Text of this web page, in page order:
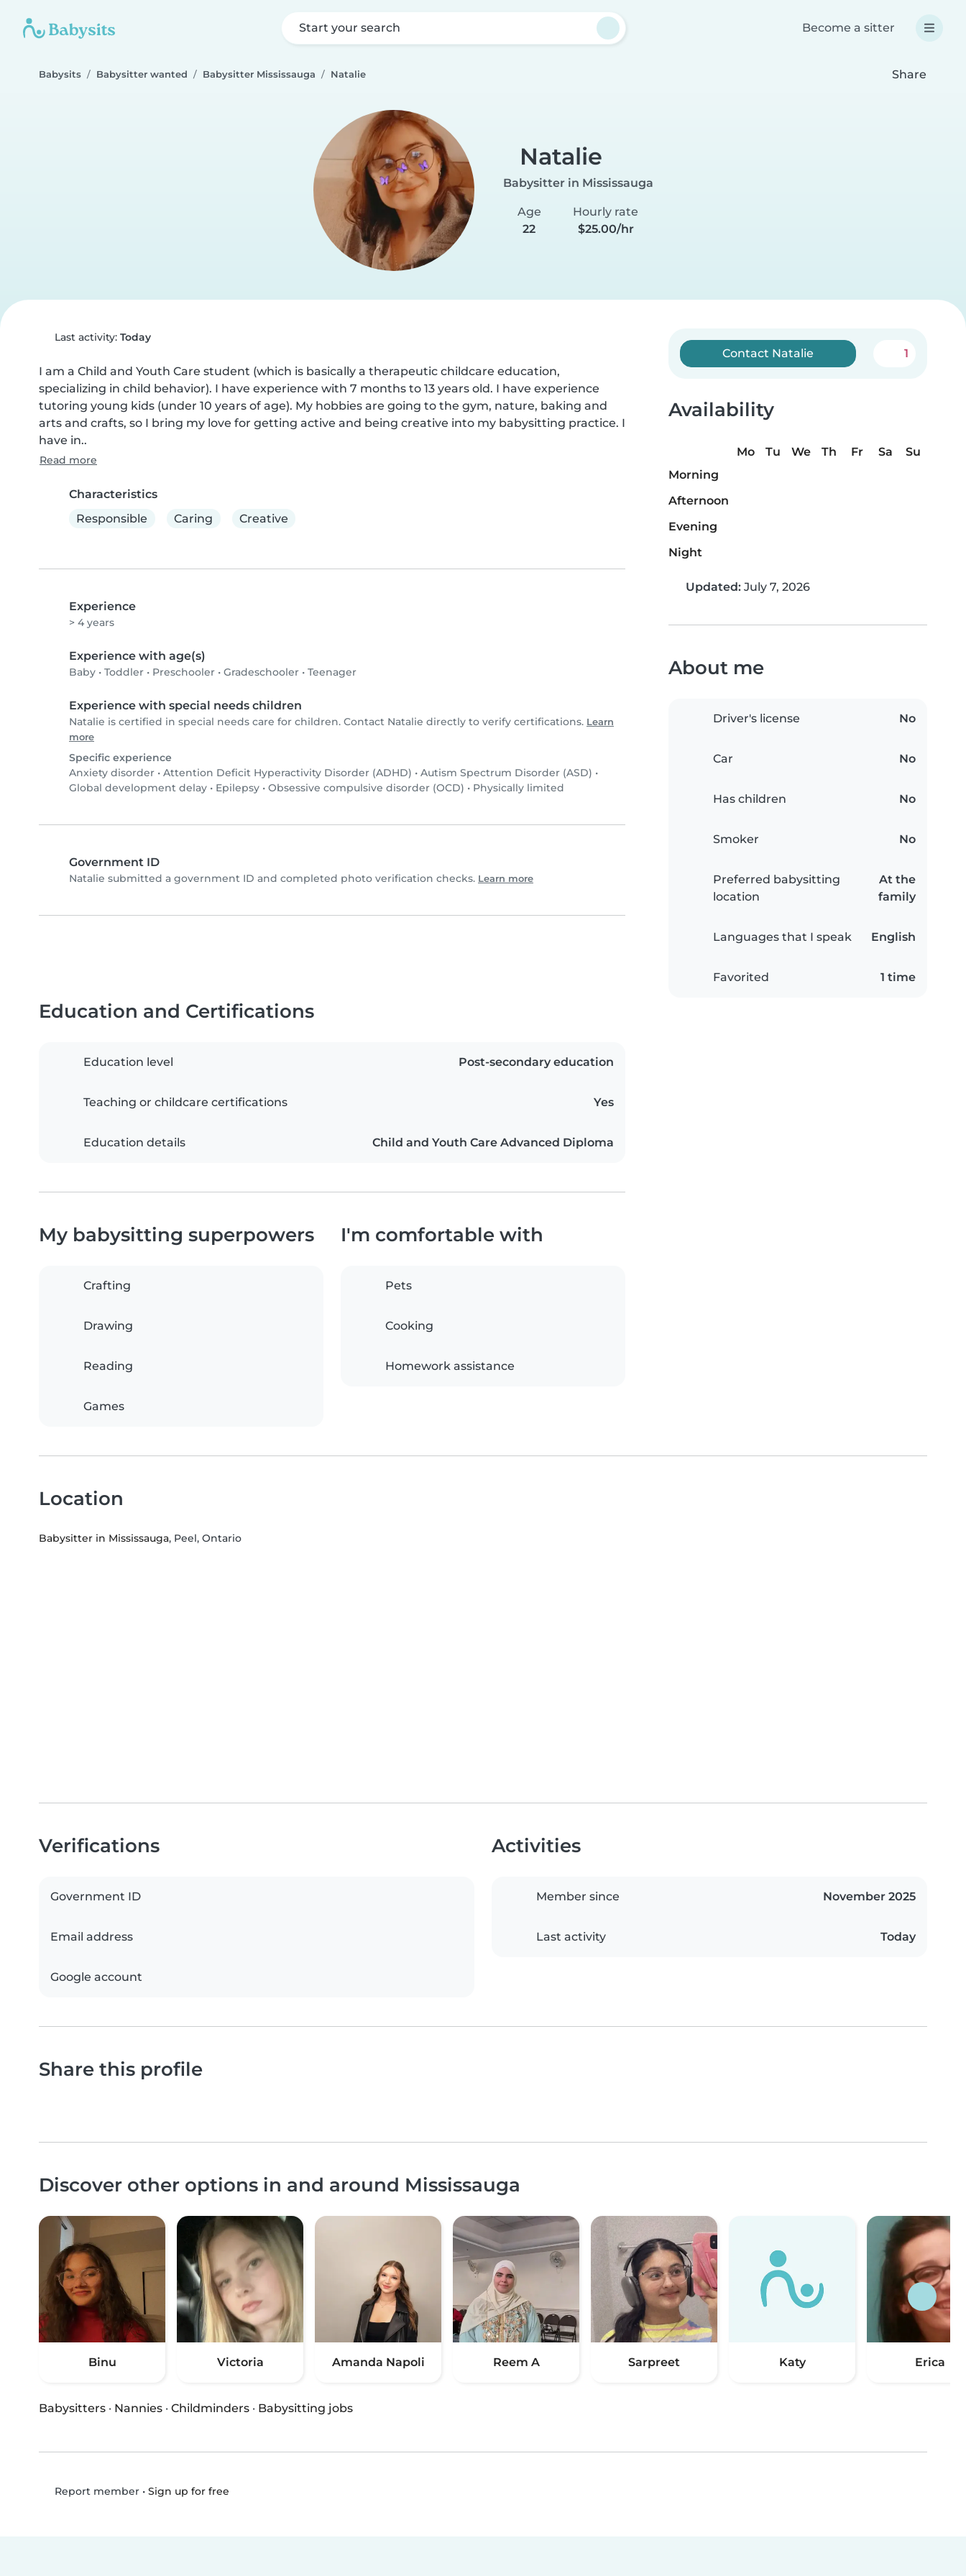
Start your search Become a sitter
Babysits Babysitter wanted Babysitter Mississauga Natalie Share
Natalie
Babysitter in Mississauga
Age
22
Hourly rate
$25.00/hr
Last activity: Today
I am a Child and Youth Care student (which is basically a therapeutic childcare education,
specializing in child behavior). I have experience with 7 months to 13 years old. I have experience
tutoring young kids (under 10 years of age). My hobbies are going to the gym, nature, baking and
arts and crafts, so I bring my love for getting active and being creative into my babysitting practice. I
have in..
Read more
Characteristics
Responsible
Caring Creative
Experience
> 4 years
Experience with age(s)
Baby • Toddler • Preschooler • Gradeschooler • Teenager
Experience with special needs children
Natalie is certified in special needs care for children. Contact Natalie directly to verify certifications. Learn
more
Specific experience
Anxiety disorder • Attention Deficit Hyperactivity Disorder (ADHD) • Autism Spectrum Disorder (ASD) •
Global development delay • Epilepsy • Obsessive compulsive disorder (OCD) • Physically limited
Government ID
Natalie submitted a government ID and completed photo verification checks. Learn more
Contact Natalie 1
Availability
Mo Tu We Th Fr Sa
Su
Morning
Afternoon
Evening
Night
Updated: July 7, 2026
About me
Driver's license No
Car No
Has children No
Smoker No
Preferred babysitting
location
At the
family
Languages that I speak English
Favorited 1 time
Education and Certifications
Education level Post-secondary education
Teaching or childcare certifications Yes
Education details Child and Youth Care Advanced Diploma
My babysitting superpowers
Crafting
Drawing
Reading
Games
I'm comfortable with
Pets
Cooking
Homework assistance
Location
Babysitter in Mississauga, Peel, Ontario
Verifications
Government ID
Email address
Google account
Activities
Member since November 2025
Last activity Today
Share this profile
Discover other options in and around Mississauga
Binu Victoria Amanda Napoli Reem A Sarpreet Katy Erica
Babysitters · Nannies · Childminders · Babysitting jobs
Report member• Sign up for free